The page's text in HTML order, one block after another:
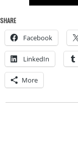
SHARE
Facebook
LinkedIn
More